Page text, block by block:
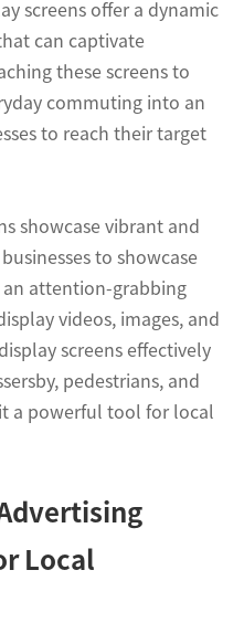
screens offer a dynamic
can captivate
these screens to
commuting into an
to reach their target
showcase vibrant and
to showcase
an attention-grabbing
videos, images, and
screens effectively
pedestrians, and
a powerful tool for local
Local